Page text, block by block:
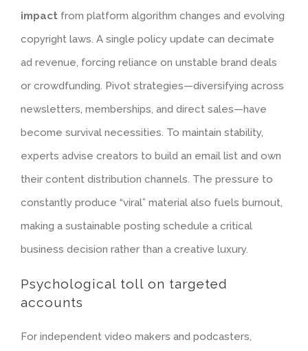
impact from platform algorithm changes and evolving
copyright laws. A single policy update can decimate
ad revenue, forcing reliance on unstable brand deals
or crowdfunding. Pivot strategies—diversifying across
newsletters, memberships, and direct sales—have
become survival necessities. To maintain stability,
experts advise creators to build an email list and own
their content distribution channels. The pressure to
constantly produce “viral” material also fuels burnout,
making a sustainable posting schedule a critical
business decision rather than a creative luxury.
Psychological toll on targeted
accounts
For independent video makers and podcasters,